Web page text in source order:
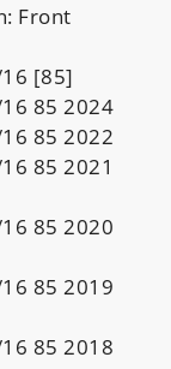
Front
16 [85]
16 85 2024
16 85 2022
85 2021
16 85 2020
16 85 2019
16 85 2018